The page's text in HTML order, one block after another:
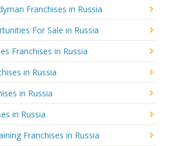
Franchises in Russia
For Sale in Russia
Franchises in Russia
in Russia
in Russia
in Russia
Franchises in Russia